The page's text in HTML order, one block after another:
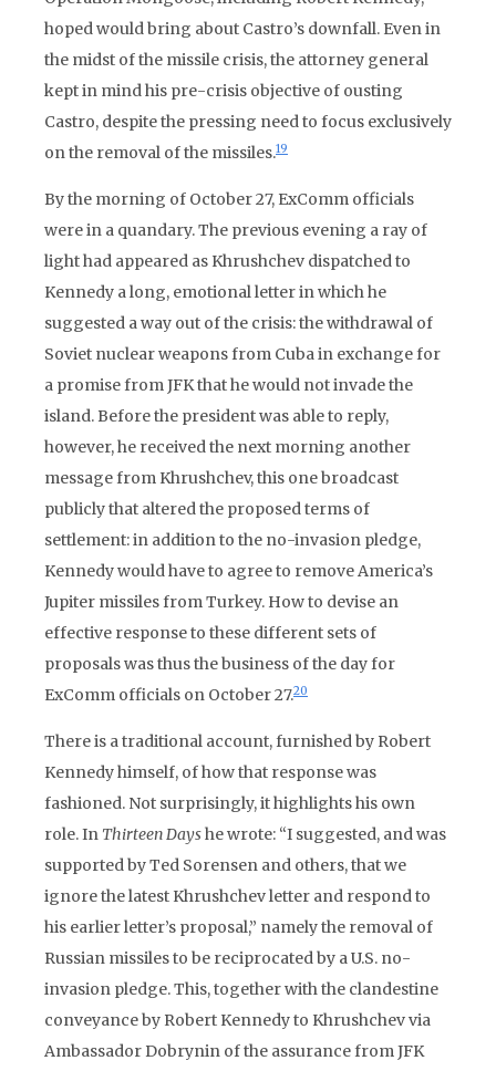
hoped would bring about Castro’s downfall. Even in
the midst of the missile crisis, the attorney general
kept in mind his pre-crisis objective of ousting
Castro, despite the pressing need to focus exclusively
on the removal of the missiles.19
By the morning of October 27, ExComm officials
were in a quandary. The previous evening a ray of
light had appeared as Khrushchev dispatched to
Kennedy a long, emotional letter in which he
suggested a way out of the crisis: the withdrawal of
Soviet nuclear weapons from Cuba in exchange for
a promise from JFK that he would not invade the
island. Before the president was able to reply,
however, he received the next morning another
message from Khrushchev, this one broadcast
publicly that altered the proposed terms of
settlement: in addition to the no-invasion pledge,
Kennedy would have to agree to remove America’s
Jupiter missiles from Turkey. How to devise an
effective response to these different sets of
proposals was thus the business of the day for
ExComm officials on October 27.20
There is a traditional account, furnished by Robert
Kennedy himself, of how that response was
fashioned. Not surprisingly, it highlights his own
role. In Thirteen Dayshe wrote: “I suggested, and was
supported by Ted Sorensen and others, that we
ignore the latest Khrushchev letter and respond to
his earlier letter’s proposal,” namely the removal of
Russian missiles to be reciprocated by a U.S. no-
invasion pledge. This, together with the clandestine
conveyance by Robert Kennedy to Khrushchev via
Ambassador Dobrynin of the assurance from JFK